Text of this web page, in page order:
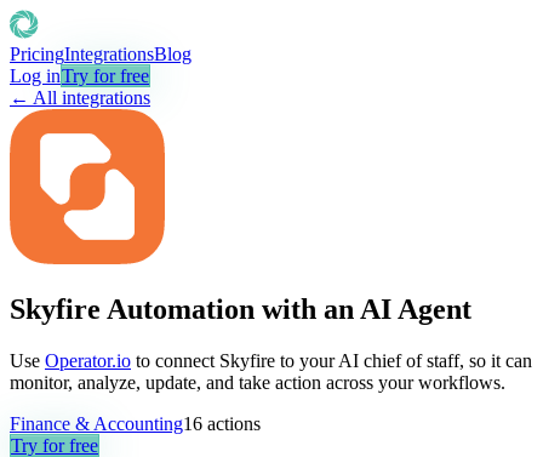
PricingIntegrationsBlog
Log inTry for free
← All integrations
Skyfire Automation with an AI Agent
Use Operator.io to connect Skyfire to your AI chief of staff, so it can
monitor, analyze, update, and take action across your workflows.
Finance & Accounting16 actions
Try for free